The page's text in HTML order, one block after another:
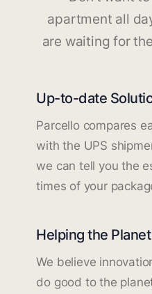
apartment all
are waiting for
Up-to-date
Parcello compares
with the UPS
we can tell you the
times of your
Helping the
We believe
do good to the